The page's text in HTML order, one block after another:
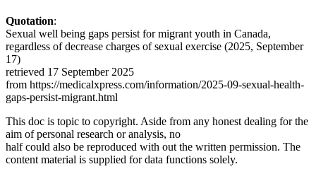
Quotation:
Sexual well being gaps persist for migrant youth in Canada,
regardless of decrease charges of sexual exercise (2025, September
17)
retrieved 17 September 2025
from https://medicalxpress.com/information/2025-09-sexual-health-
gaps-persist-migrant.html
This doc is topic to copyright. Aside from any honest dealing for the
aim of personal research or analysis, no
half could also be reproduced with out the written permission. The
content material is supplied for data functions solely.